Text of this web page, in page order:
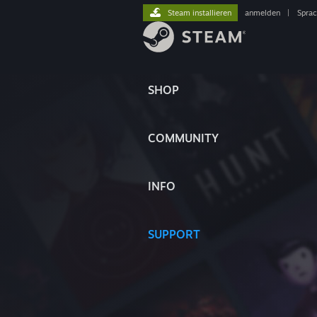
SHOP
COMMUNITY
INFO
SUPPORT
Steam installieren anmelden